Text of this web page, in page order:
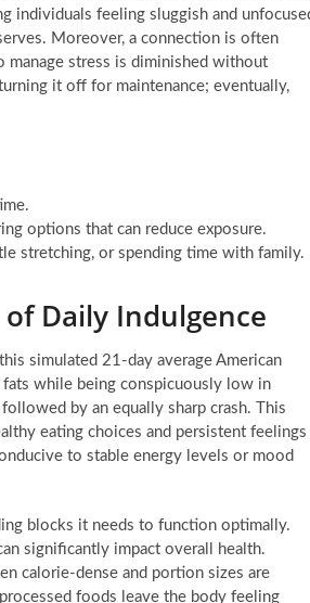
individuals feeling sluggish and
Moreover, a connection is often
manage stress is diminished without
it off for maintenance; eventually,
options that can reduce exposure.
stretching, or spending time with family.
Daily Indulgence
simulated 21-day average American
while being conspicuously low in
by an equally sharp crash. This
eating choices and persistent feelings
to stable energy levels or mood
blocks it needs to function optimally.
significantly impact overall health.
calorie-dense and portion sizes are
foods leave the body feeling